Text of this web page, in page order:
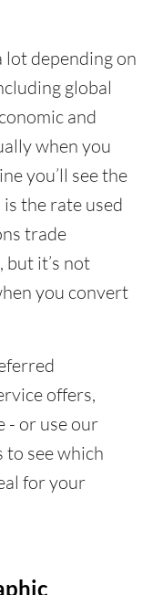
lot depending on
global
and
when you
you’ll see the
the rate used
trade
but it’s not
you convert
offers,
- or use our
see which
for your